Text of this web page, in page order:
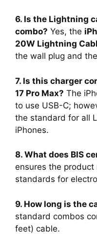
6. Is the Lightning
combo? Yes, the
20W Lightning
the wall plug and
7. Is this charger
17 Pro Max? The
to use USB-C;
the standard for all
iPhones.
8. What does BIS
ensures the
standards for
9. How long is the
standard combos
feet) cable.